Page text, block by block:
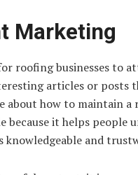
Marketing
roofing businesses to
articles or posts
how to maintain a
because it helps
knowledgeable and